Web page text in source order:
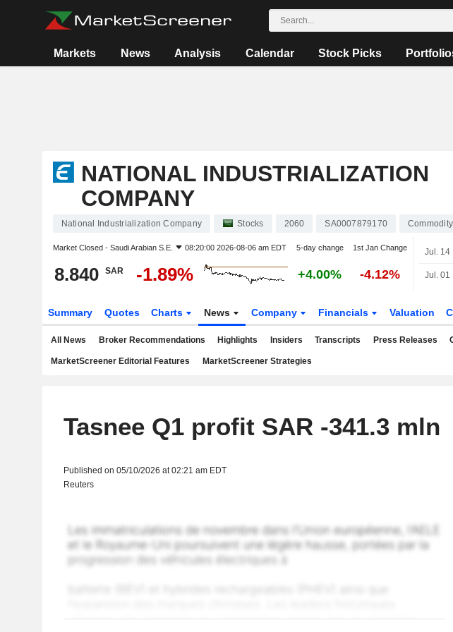
Markets News Analysis Calendar Stock Picks
NATIONAL INDUSTRIALIZATION
COMPANY
National Industrialization Company Stocks 2060 SA0007879170
Market Closed - Saudi Arabian S.E. 08:20:00 2026-08-06 am EDT 5-day change 1st Jan Change
8.840 SAR -1.89% +4.00% -4.12%
Jul. 14
Jul. 01
Summary Quotes Charts News Company Financials Valuation
All News Broker Recommendations Highlights Insiders Transcripts Press Releases
MarketScreener Editorial Features MarketScreener Strategies
Tasnee Q1 profit SAR -341.3 mln
Published on 05/10/2026 at 02:21 am EDT
Reuters